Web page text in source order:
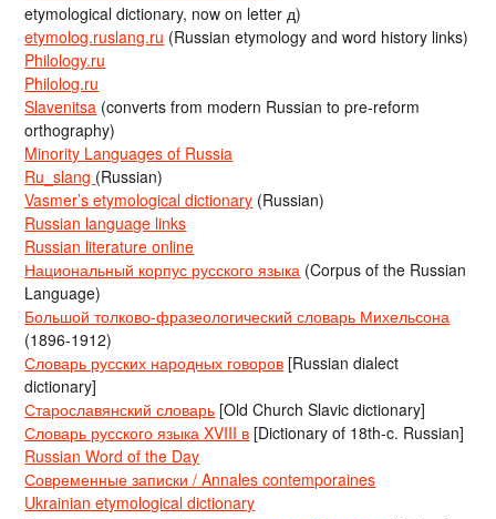
etymological dictionary, now on letter д)
etymolog.ruslang.ru (Russian etymology and word history links)
Philology.ru
Philolog.ru
Slavenitsa (converts from modern Russian to pre-reform
orthography)
Minority Languages of Russia
Ru_slang (Russian)
Vasmer’s etymological dictionary (Russian)
Russian language links
Russian literature online
Национальный корпус русского языка (Corpus of the Russian
Language)
Большой толково-фразеологический словарь Михельсона
(1896-1912)
Словарь русских народных говоров [Russian dialect
dictionary]
Старославянский словарь [Old Church Slavic dictionary]
Словарь русского языка XVIII в [Dictionary of 18th-c. Russian]
Russian Word of the Day
Современные записки / Annales contemporaines
Ukrainian etymological dictionary